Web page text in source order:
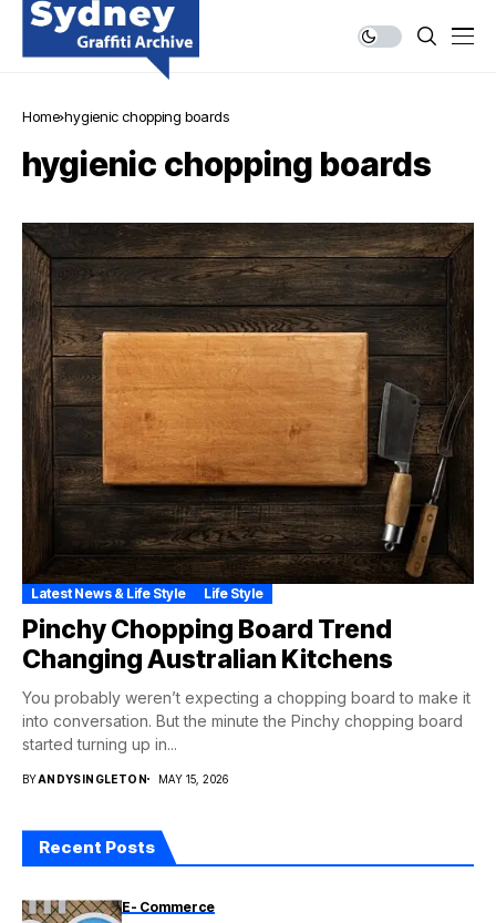
Home hygienic chopping boards
hygienic chopping boards
Latest News & Life Style Life Style
Pinchy Chopping Board Trend
Changing Australian Kitchens
You probably weren’t expecting a chopping board to make it
into conversation. But the minute the Pinchy chopping board
started turning up in...
BYANDYSINGLETON MAY 15, 2026
Recent Posts
E- Commerce